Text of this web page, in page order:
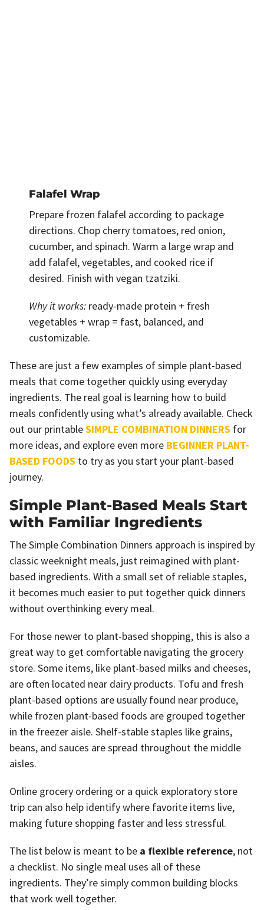
Falafel Wrap
Prepare frozen falafel according to package
directions. Chop cherry tomatoes, red onion,
cucumber, and spinach. Warm a large wrap and
add falafel, vegetables, and cooked rice if
desired. Finish with vegan tzatziki.
Why it works: ready-made protein + fresh
vegetables + wrap = fast, balanced, and
customizable.
These are just a few examples of simple plant-based
meals that come together quickly using everyday
ingredients. The real goal is learning how to build
meals confidently using what’s already available. Check
out our printableSIMPLE COMBINATION DINNERS for
more ideas, and explore even more BEGINNER PLANT-
BASED FOODS to try as you start your plant-based
journey.
Simple Plant-Based Meals Start
with Familiar Ingredients
The Simple Combination Dinners approach is inspired by
classic weeknight meals, just reimagined with plant-
based ingredients. With a small set of reliable staples,
it becomes much easier to put together quick dinners
without overthinking every meal.
For those newer to plant-based shopping, this is also a
great way to get comfortable navigating the grocery
store. Some items, like plant-based milks and cheeses,
are often located near dairy products. Tofu and fresh
plant-based options are usually found near produce,
while frozen plant-based foods are grouped together
in the freezer aisle. Shelf-stable staples like grains,
beans, and sauces are spread throughout the middle
aisles.
Online grocery ordering or a quick exploratory store
trip can also help identify where favorite items live,
making future shopping faster and less stressful.
The list below is meant to be a flexible reference, not
a checklist. No single meal uses all of these
ingredients. They’re simply common building blocks
that work well together.